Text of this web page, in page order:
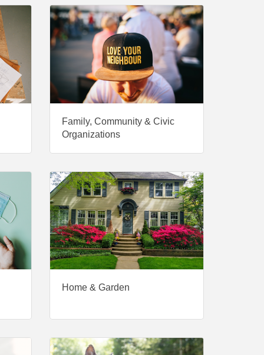
Family, Community & Civic
Organizations
Home & Garden